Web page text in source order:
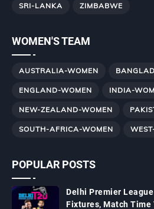
SRI-LANKA ZIMBABWE
WOMEN'S TEAM
AUSTRALIA-WOMEN
ENGLAND-WOMEN INDIA-
NEW-ZEALAND-WOMEN
SOUTH-AFRICA-WOMEN
POPULAR POSTS
Delhi Premier
Fixtures, Match Time